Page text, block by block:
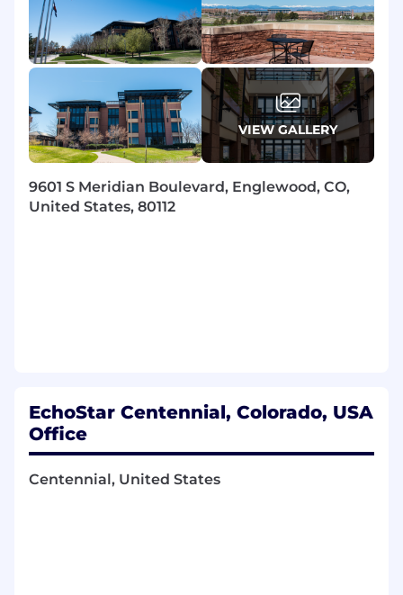
carrying sales role required.
Must have competitive spirit,
determination, resilience, persuasive
personality, growth mindset, and operate
with integrity.
Full-time; hours may include evenings,
weekends or holidays.
High school diploma/GED required;
Associate's or Bachelor's degree a plus.
Pre-employment screen.
Smartphone/device with active network
From versatile health perks to new career
opportunities, check out our benefits on our
VIEW GALLERY
9601 S Meridian Boulevard, Englewood, CO,
United States, 80112
EchoStar Centennial, Colorado, USA
Office
Centennial, United States